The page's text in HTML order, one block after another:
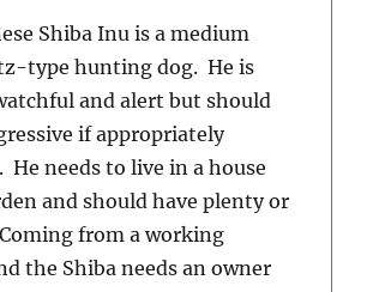
Shiba Inu is a medium
type hunting dog. He is
and alert but should
if appropriately
He needs to live in a house
and should have plenty or
from a working
the Shiba needs an owner